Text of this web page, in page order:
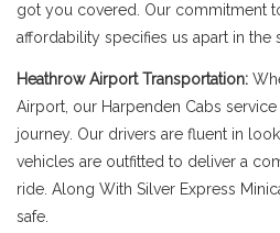
got you covered. Our commitment
affordability specifies us apart in the
Heathrow Airport Transportation:
Airport, our Harpenden Cabs
journey. Our drivers are fluent in
vehicles are outfitted to deliver a
ride. Along With Silver Express
safe.